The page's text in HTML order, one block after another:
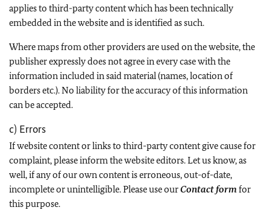
applies to third-party content which has been technically
embedded in the website and is identified as such.
Where maps from other providers are used on the website, the
publisher expressly does not agree in every case with the
information included in said material (names, location of
borders etc.). No liability for the accuracy of this information
can be accepted.
c) Errors
If website content or links to third-party content give cause for
complaint, please inform the website editors. Let us know, as
well, if any of our own content is erroneous, out-of-date,
incomplete or unintelligible. Please use ourContact formfor
this purpose.